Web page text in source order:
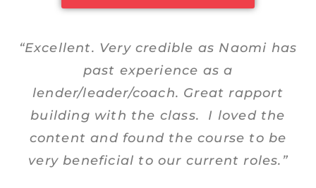
“Excellent. Very credible as Naomi has
past experience as a
lender/leader/coach. Great rapport
building with the class. I loved the
content and found the course to be
very beneficial to our current roles.”